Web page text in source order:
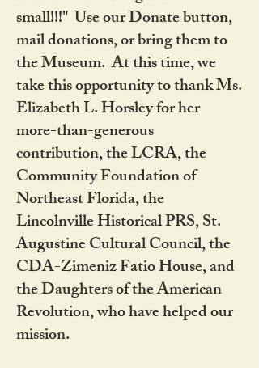
small!!!" Use our Donate button,
mail donations, or bring them to
the Museum. At this time, we
take this opportunity to thank Ms.
Elizabeth L. Horsley for her
more-than-generous
contribution, the LCRA, the
Community Foundation of
Northeast Florida, the
Lincolnville Historical PRS, St.
Augustine Cultural Council, the
CDA-Zimeniz Fatio House, and
the Daughters of the American
Revolution, who have helped our
mission.